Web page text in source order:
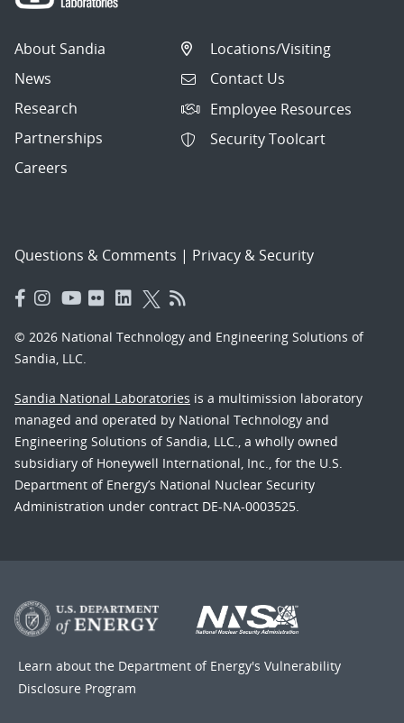
About Sandia
News
Research
Partnerships
Careers
Locations/Visiting
Contact Us
Employee Resources
Security Toolcart
Questions & Comments | Privacy & Security
© 2026 National Technology and Engineering Solutions of
Sandia, LLC.
Sandia National Laboratories is a multimission laboratory
managed and operated by National Technology and
Engineering Solutions of Sandia, LLC., a wholly owned
subsidiary of Honeywell International, Inc., for the U.S.
Department of Energy’s National Nuclear Security
Administration under contract DE-NA-0003525.
Learn about the Department of Energy's Vulnerability
Disclosure Program